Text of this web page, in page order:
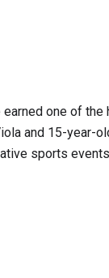
one of
and 15-year-
sports